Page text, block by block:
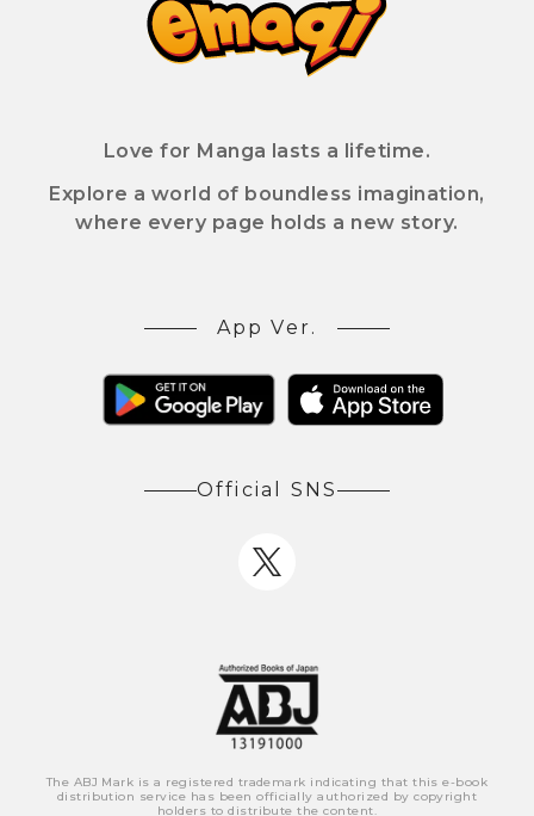
Love for Manga lasts a lifetime.
Explore a world of boundless imagination,
where every page holds a new story.
App Ver.
Official SNS
The ABJ Mark is a registered trademark indicating that this e-book
distribution service has been officially authorized by copyright
holders to distribute the content.